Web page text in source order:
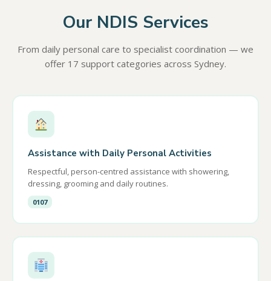
Our NDIS Services
From daily personal care to specialist coordination — we
offer 17 support categories across Sydney.
Assistance with Daily Personal Activities
Respectful, person-centred assistance with showering,
dressing, grooming and daily routines.
0107